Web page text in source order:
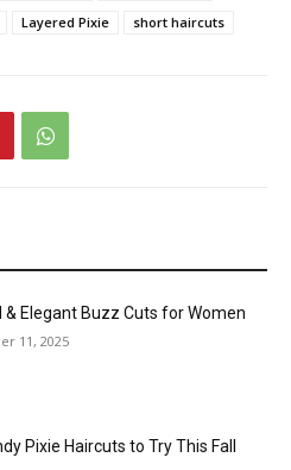
Layered Pixie short haircuts
& Elegant Buzz Cuts for Women
11, 2025
Pixie Haircuts to Try This Fall